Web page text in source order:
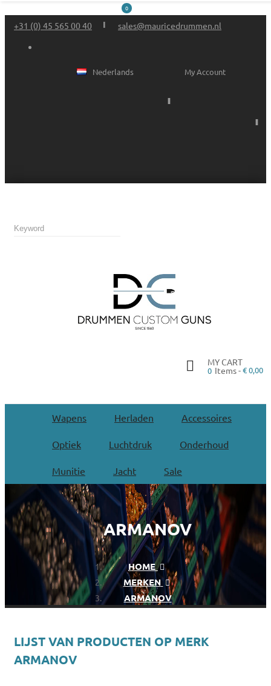
0
+31 (0) 45 565 00 40 sales@mauricedrummen.nl
My Account
Nederlands
MY CART
0 Items -€ 0,00
Wapens Herladen Accessoires
Optiek Luchtdruk Onderhoud
Munitie Jacht Sale
ARMANOV
HOME
MERKEN
ARMANOV
LIJST VAN PRODUCTEN OP MERK
ARMANOV